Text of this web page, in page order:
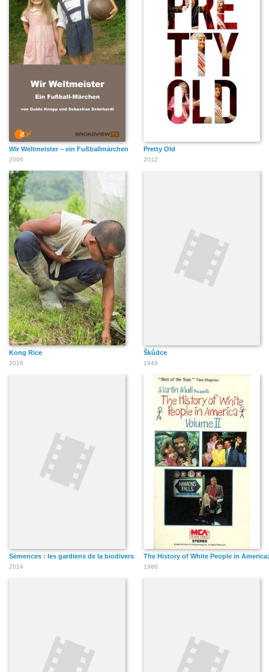
Wir Weltmeister – ein Fußballmärchen
2006
Pretty Old
2012
Kong Rice
2016
Škůdce
1949
Semences : les gardiens de la biodiversité
2014
The History of White People in
1986